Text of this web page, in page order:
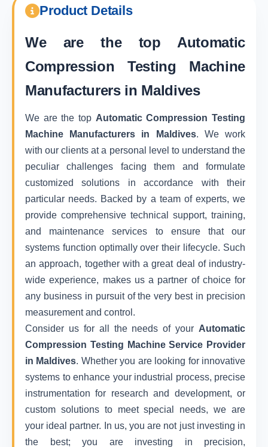
Product Details
We are the top Automatic
Compression Testing Machine
Manufacturers in Maldives
We are the top Automatic Compression Testing
Machine Manufacturers in Maldives. We work
with our clients at a personal level to understand the
peculiar challenges facing them and formulate
customized solutions in accordance with their
particular needs. Backed by a team of experts, we
provide comprehensive technical support, training,
and maintenance services to ensure that our
systems function optimally over their lifecycle. Such
an approach, together with a great deal of industry-
wide experience, makes us a partner of choice for
any business in pursuit of the very best in precision
measurement and control.
Consider us for all the needs of your Automatic
Compression Testing Machine Service Provider
in Maldives. Whether you are looking for innovative
systems to enhance your industrial process, precise
instrumentation for research and development, or
custom solutions to meet special needs, we are
your ideal partner. In us, you are not just investing in
the best; you are investing in precision,